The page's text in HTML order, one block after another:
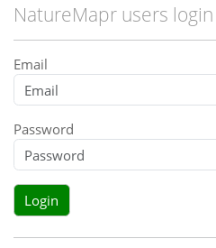
NatureMapr users login
Email
Password
Login